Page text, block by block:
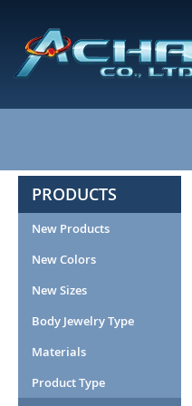
PRODUCTS
New Products
New Colors
New Sizes
Body Jewelry Type
Materials
Product Type